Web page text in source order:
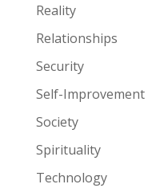
Reality
Relationships
Security
Self-Improvement
Society
Spirituality
Technology